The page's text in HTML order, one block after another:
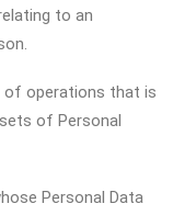
to an
of operations that is
of Personal
Personal Data